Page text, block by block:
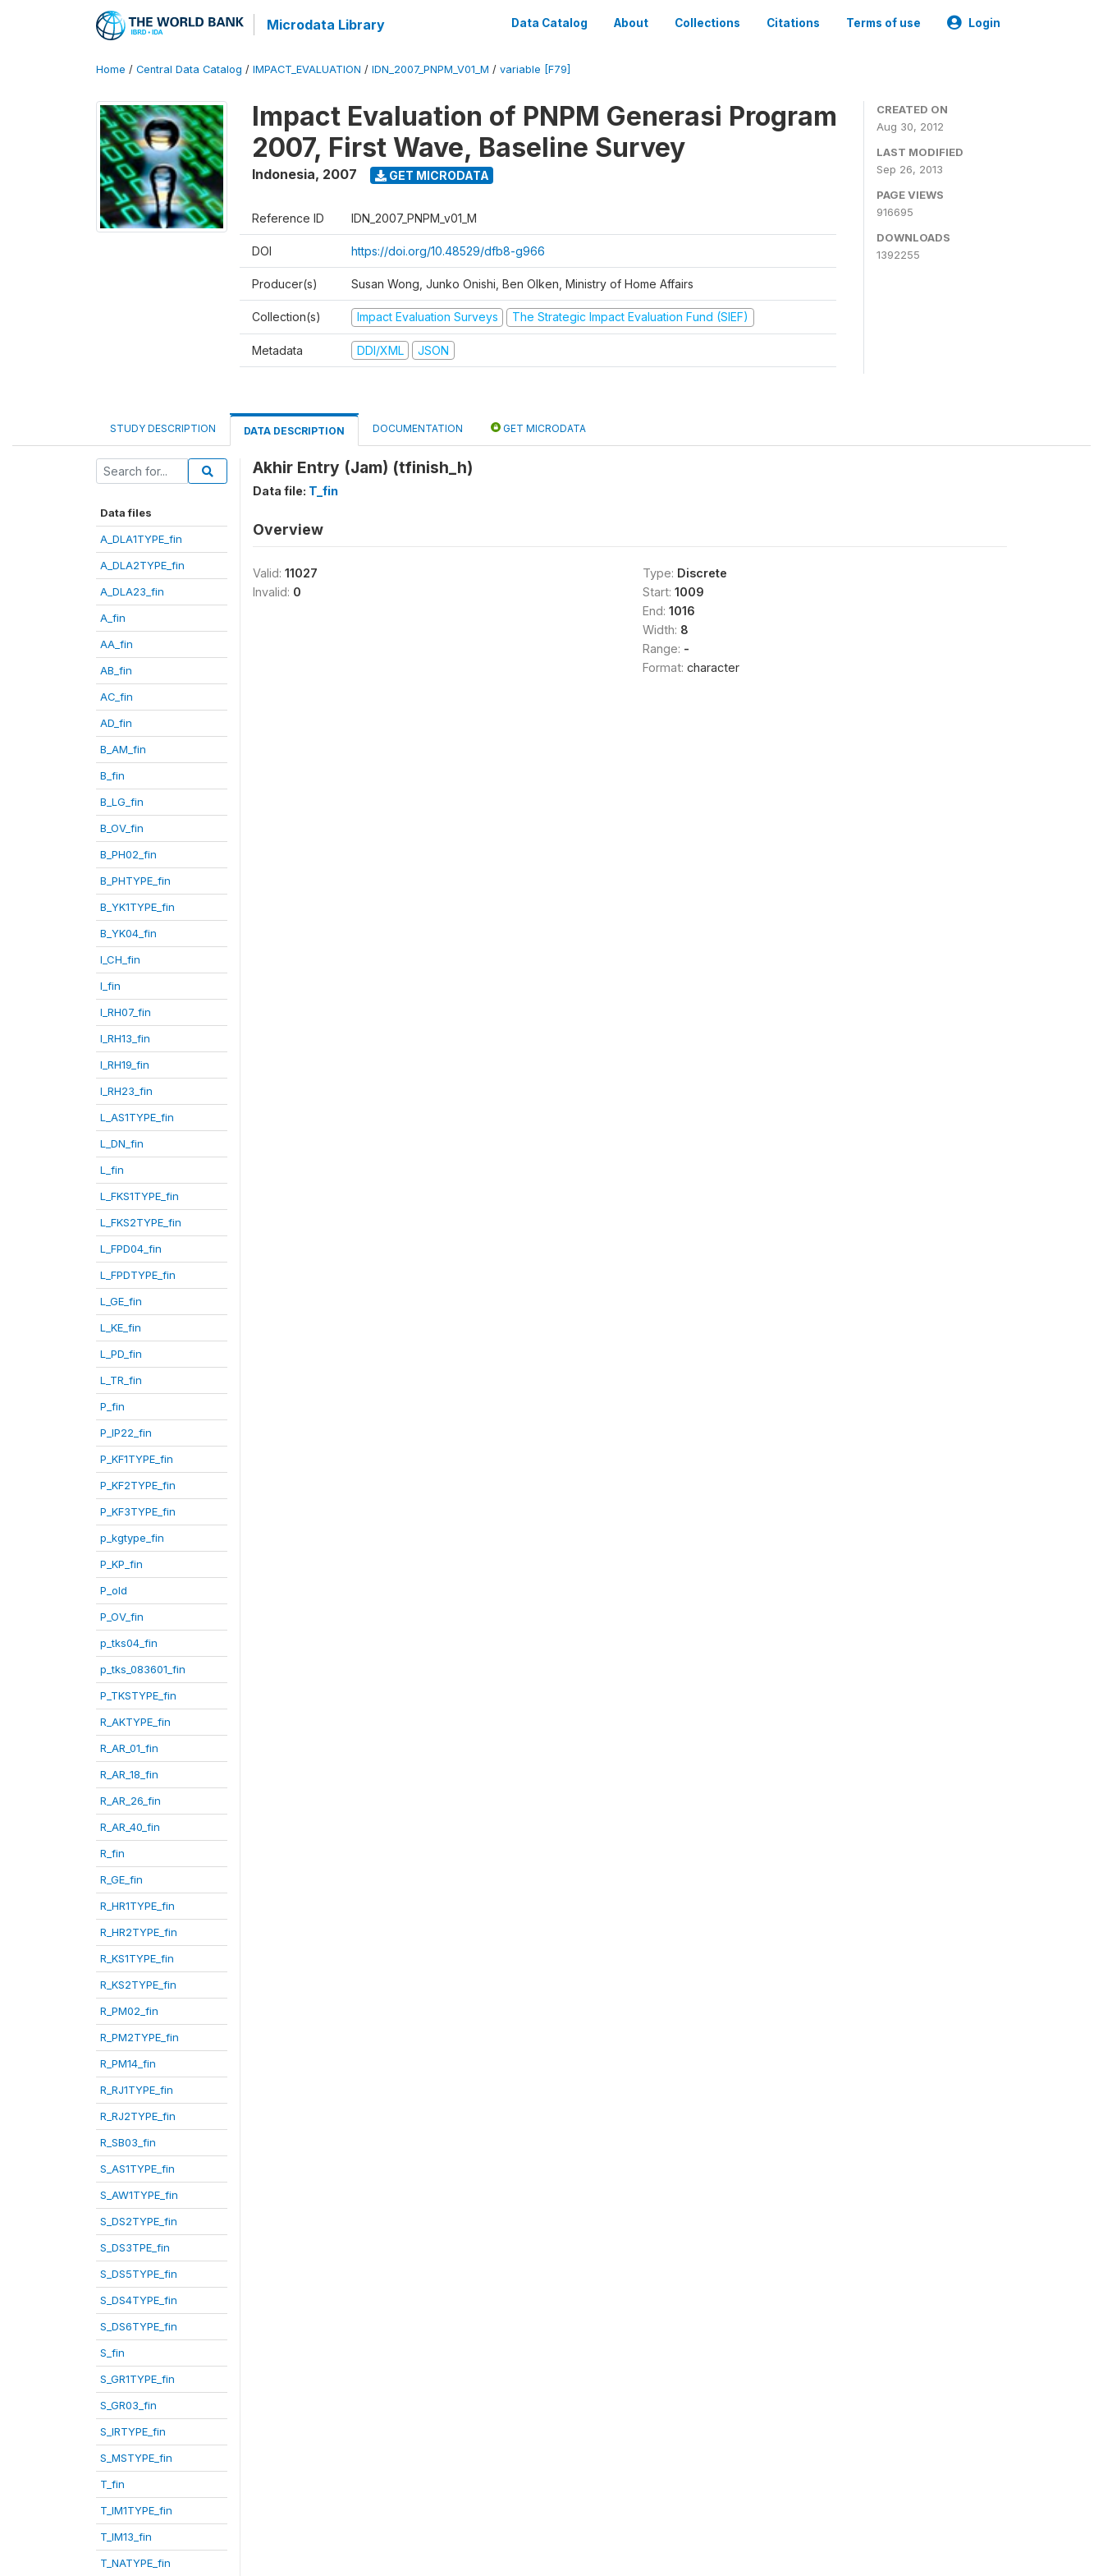
Microdata Library Data Catalog About Collections Citations Terms of use Login
Home / Central Data Catalog / IMPACT_EVALUATION / IDN_2007_PNPM_V01_M / variable [F79]
Impact Evaluation of PNPM Generasi Program
2007, First Wave, Baseline Survey
Indonesia, 2007 GET MICRODATA
Reference ID IDN_2007_PNPM_v01_M
DOI https://doi.org/10.48529/dfb8-g966
Producer(s) Susan Wong, Junko Onishi, Ben Olken, Ministry of Home Affairs
Collection(s) Impact Evaluation Surveys The Strategic Impact Evaluation Fund (SIEF)
Metadata DDI/XML JSON
CREATED ON
Aug 30, 2012
LAST MODIFIED
Sep 26, 2013
PAGE VIEWS
916695
DOWNLOADS
1392255
STUDY DESCRIPTION DATA DESCRIPTION DOCUMENTATION GET MICRODATA
Data files
A_DLA1TYPE_fin
A_DLA2TYPE_fin
A_DLA23_fin
A_fin
AA_fin
AB_fin
AC_fin
AD_fin
B_AM_fin
B_fin
B_LG_fin
B_OV_fin
B_PH02_fin
B_PHTYPE_fin
B_YK1TYPE_fin
B_YK04_fin
I_CH_fin
I_fin
I_RH07_fin
I_RH13_fin
I_RH19_fin
I_RH23_fin
L_AS1TYPE_fin
L_DN_fin
L_fin
L_FKS1TYPE_fin
L_FKS2TYPE_fin
L_FPD04_fin
L_FPDTYPE_fin
L_GE_fin
L_KE_fin
L_PD_fin
L_TR_fin
P_fin
P_IP22_fin
P_KF1TYPE_fin
P_KF2TYPE_fin
P_KF3TYPE_fin
p_kgtype_fin
P_KP_fin
P_old
P_OV_fin
p_tks04_fin
p_tks_083601_fin
P_TKSTYPE_fin
R_AKTYPE_fin
R_AR_01_fin
R_AR_18_fin
R_AR_26_fin
R_AR_40_fin
R_fin
R_GE_fin
R_HR1TYPE_fin
R_HR2TYPE_fin
R_KS1TYPE_fin
R_KS2TYPE_fin
R_PM02_fin
R_PM2TYPE_fin
R_PM14_fin
R_RJ1TYPE_fin
R_RJ2TYPE_fin
R_SB03_fin
S_AS1TYPE_fin
S_AW1TYPE_fin
S_DS2TYPE_fin
S_DS3TPE_fin
S_DS5TYPE_fin
S_DS4TYPE_fin
S_DS6TYPE_fin
S_fin
S_GR1TYPE_fin
S_GR03_fin
S_IRTYPE_fin
S_MSTYPE_fin
T_fin
T_IM1TYPE_fin
T_IM13_fin
T_NATYPE_fin
Akhir Entry (Jam) (tfinish_h)
Data file: T_fin
Overview
Valid: 11027
Invalid: 0
Type: Discrete
Start: 1009
End: 1016
Width: 8
Range: -
Format: character